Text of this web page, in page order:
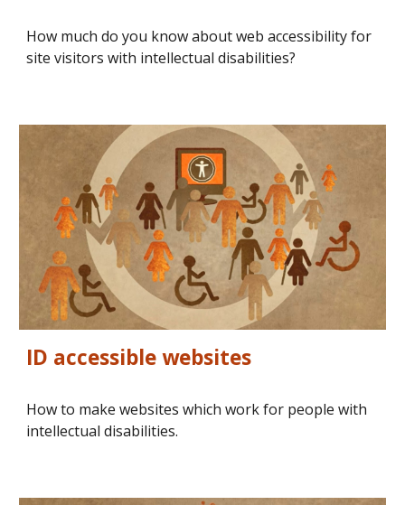
How much do you know about web accessibility for
site visitors with intellectual disabilities?
ID accessible websites
How to make websites which work for people with
intellectual disabilities.